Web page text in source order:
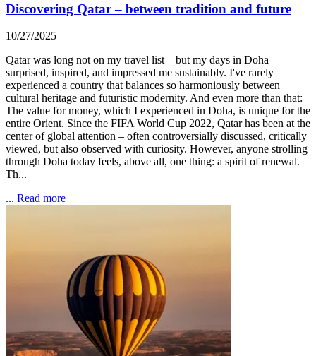
Discovering Qatar – between tradition and future
10/27/2025
Qatar was long not on my travel list – but my days in Doha
surprised, inspired, and impressed me sustainably. I've rarely
experienced a country that balances so harmoniously between
cultural heritage and futuristic modernity. And even more than that:
The value for money, which I experienced in Doha, is unique for the
entire Orient. Since the FIFA World Cup 2022, Qatar has been at the
center of global attention – often controversially discussed, critically
viewed, but also observed with curiosity. However, anyone strolling
through Doha today feels, above all, one thing: a spirit of renewal.
Th...
... Read more